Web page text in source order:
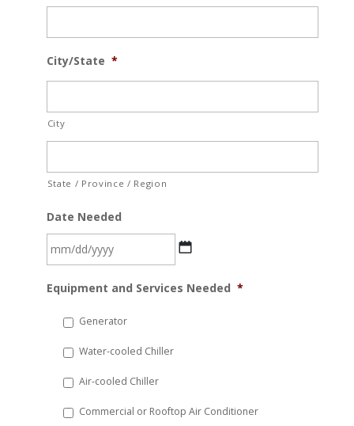
City/State *
City
State / Province / Region
Date Needed
slash
YYYY
Equipment and Services Needed *
Generator
Water-cooled Chiller
Air-cooled Chiller
Commercial or Rooftop Air Conditioner